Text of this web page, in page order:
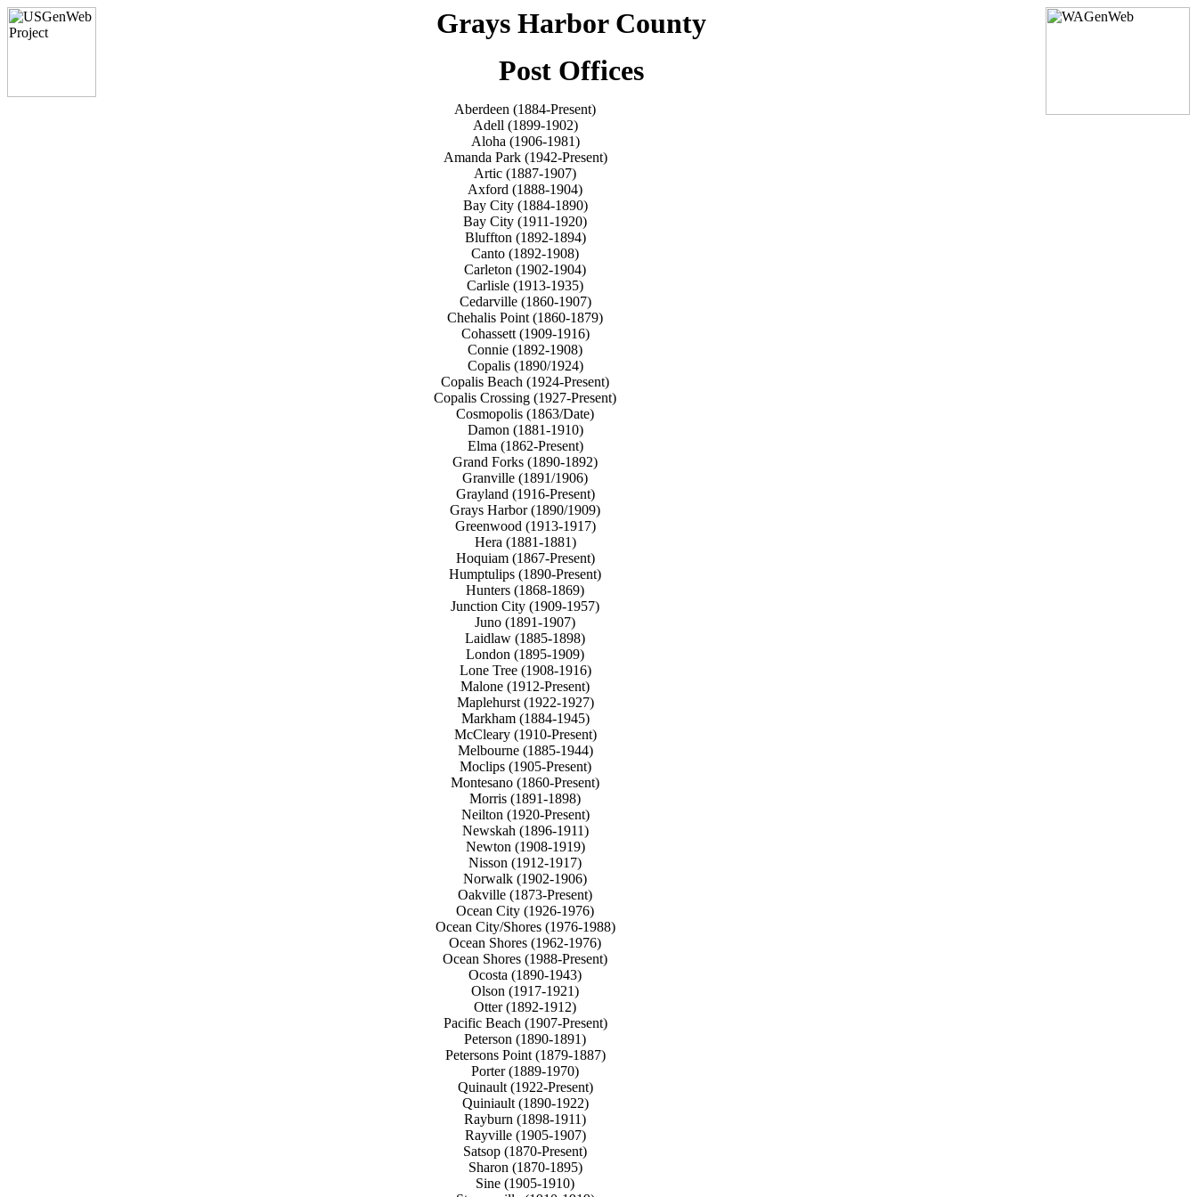
Grays Harbor County
Post Offices
Aberdeen (1884-Present)
Adell (1899-1902)
Aloha (1906-1981)
Amanda Park (1942-Present)
Artic (1887-1907)
Axford (1888-1904)
Bay City (1884-1890)
Bay City (1911-1920)
Bluffton (1892-1894)
Canto (1892-1908)
Carleton (1902-1904)
Carlisle (1913-1935)
Cedarville (1860-1907)
Chehalis Point (1860-1879)
Cohassett (1909-1916)
Connie (1892-1908)
Copalis (1890/1924)
Copalis Beach (1924-Present)
Copalis Crossing (1927-Present)
Cosmopolis (1863/Date)
Damon (1881-1910)
Elma (1862-Present)
Grand Forks (1890-1892)
Granville (1891/1906)
Grayland (1916-Present)
Grays Harbor (1890/1909)
Greenwood (1913-1917)
Hera (1881-1881)
Hoquiam (1867-Present)
Humptulips (1890-Present)
Hunters (1868-1869)
Junction City (1909-1957)
Juno (1891-1907)
Laidlaw (1885-1898)
London (1895-1909)
Lone Tree (1908-1916)
Malone (1912-Present)
Maplehurst (1922-1927)
Markham (1884-1945)
McCleary (1910-Present)
Melbourne (1885-1944)
Moclips (1905-Present)
Montesano (1860-Present)
Morris (1891-1898)
Neilton (1920-Present)
Newskah (1896-1911)
Newton (1908-1919)
Nisson (1912-1917)
Norwalk (1902-1906)
Oakville (1873-Present)
Ocean City (1926-1976)
Ocean City/Shores (1976-1988)
Ocean Shores (1962-1976)
Ocean Shores (1988-Present)
Ocosta (1890-1943)
Olson (1917-1921)
Otter (1892-1912)
Pacific Beach (1907-Present)
Peterson (1890-1891)
Petersons Point (1879-1887)
Porter (1889-1970)
Quinault (1922-Present)
Quiniault (1890-1922)
Rayburn (1898-1911)
Rayville (1905-1907)
Satsop (1870-Present)
Sharon (1870-1895)
Sine (1905-1910)